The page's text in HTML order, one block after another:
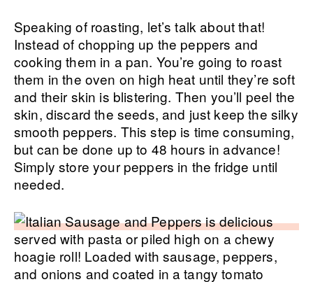
Speaking of roasting, let’s talk about that!
Instead of chopping up the peppers and
cooking them in a pan. You’re going to roast
them in the oven on high heat until they’re soft
and their skin is blistering. Then you’ll peel the
skin, discard the seeds, and just keep the silky
smooth peppers. This step is time consuming,
but can be done up to 48 hours in advance!
Simply store your peppers in the fridge until
needed.